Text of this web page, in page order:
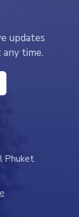
updates
time.
Phuket.